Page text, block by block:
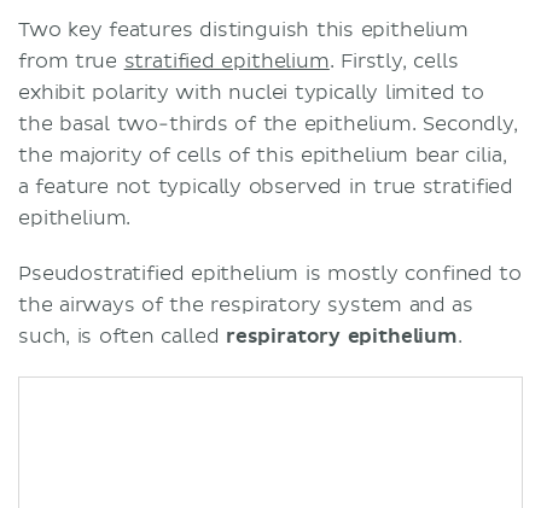
Two key features distinguish this epithelium
from true stratified epithelium. Firstly, cells
exhibit polarity with nuclei typically limited to
the basal two-thirds of the epithelium. Secondly,
the majority of cells of this epithelium bear cilia,
a feature not typically observed in true stratified
epithelium.
Pseudostratified epithelium is mostly confined to
the airways of the respiratory system and as
such, is often called respiratory epithelium.